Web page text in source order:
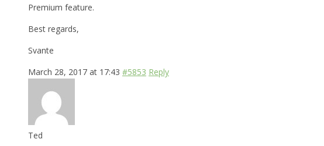
Premium feature.
Best regards,
Svante
March 28, 2017 at 17:43 #5853 Reply
Ted